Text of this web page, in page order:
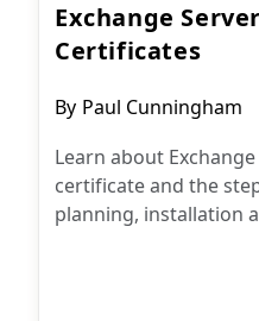
Exchange
Certificates
Post
By Paul Cunningham
Learn about Exchange
certificate and the
planning, installation